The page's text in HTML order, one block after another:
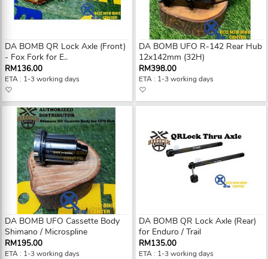
DA BOMB QR Lock Axle (Front)
- Fox Fork for E..
RM136.00
ETA : 1-3 working days
DA BOMB UFO Cassette Body
Shimano / Microspline
RM195.00
ETA : 1-3 working days
DA BOMB UFO R-142 Rear Hub
12x142mm (32H)
RM398.00
ETA : 1-3 working days
DA BOMB QR Lock Axle (Rear)
for Enduro / Trail
RM135.00
ETA : 1-3 working days